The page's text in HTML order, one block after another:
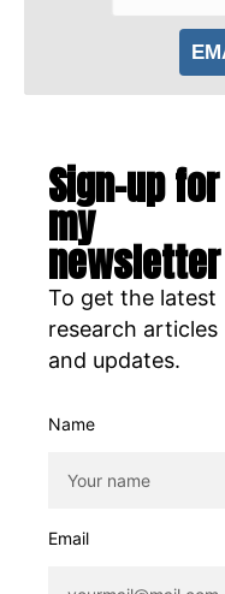
Sign-up for
my
newsletter
To get the latest
research articles
and updates.
Name
Email